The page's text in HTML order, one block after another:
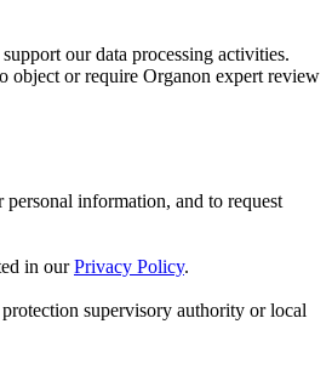
our data processing activities.
object or require Organon expert review
information, and to request
in ourPrivacy Policy.
supervisory authority or local